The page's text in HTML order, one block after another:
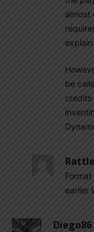
almost
be
credits
eariler
Diego86